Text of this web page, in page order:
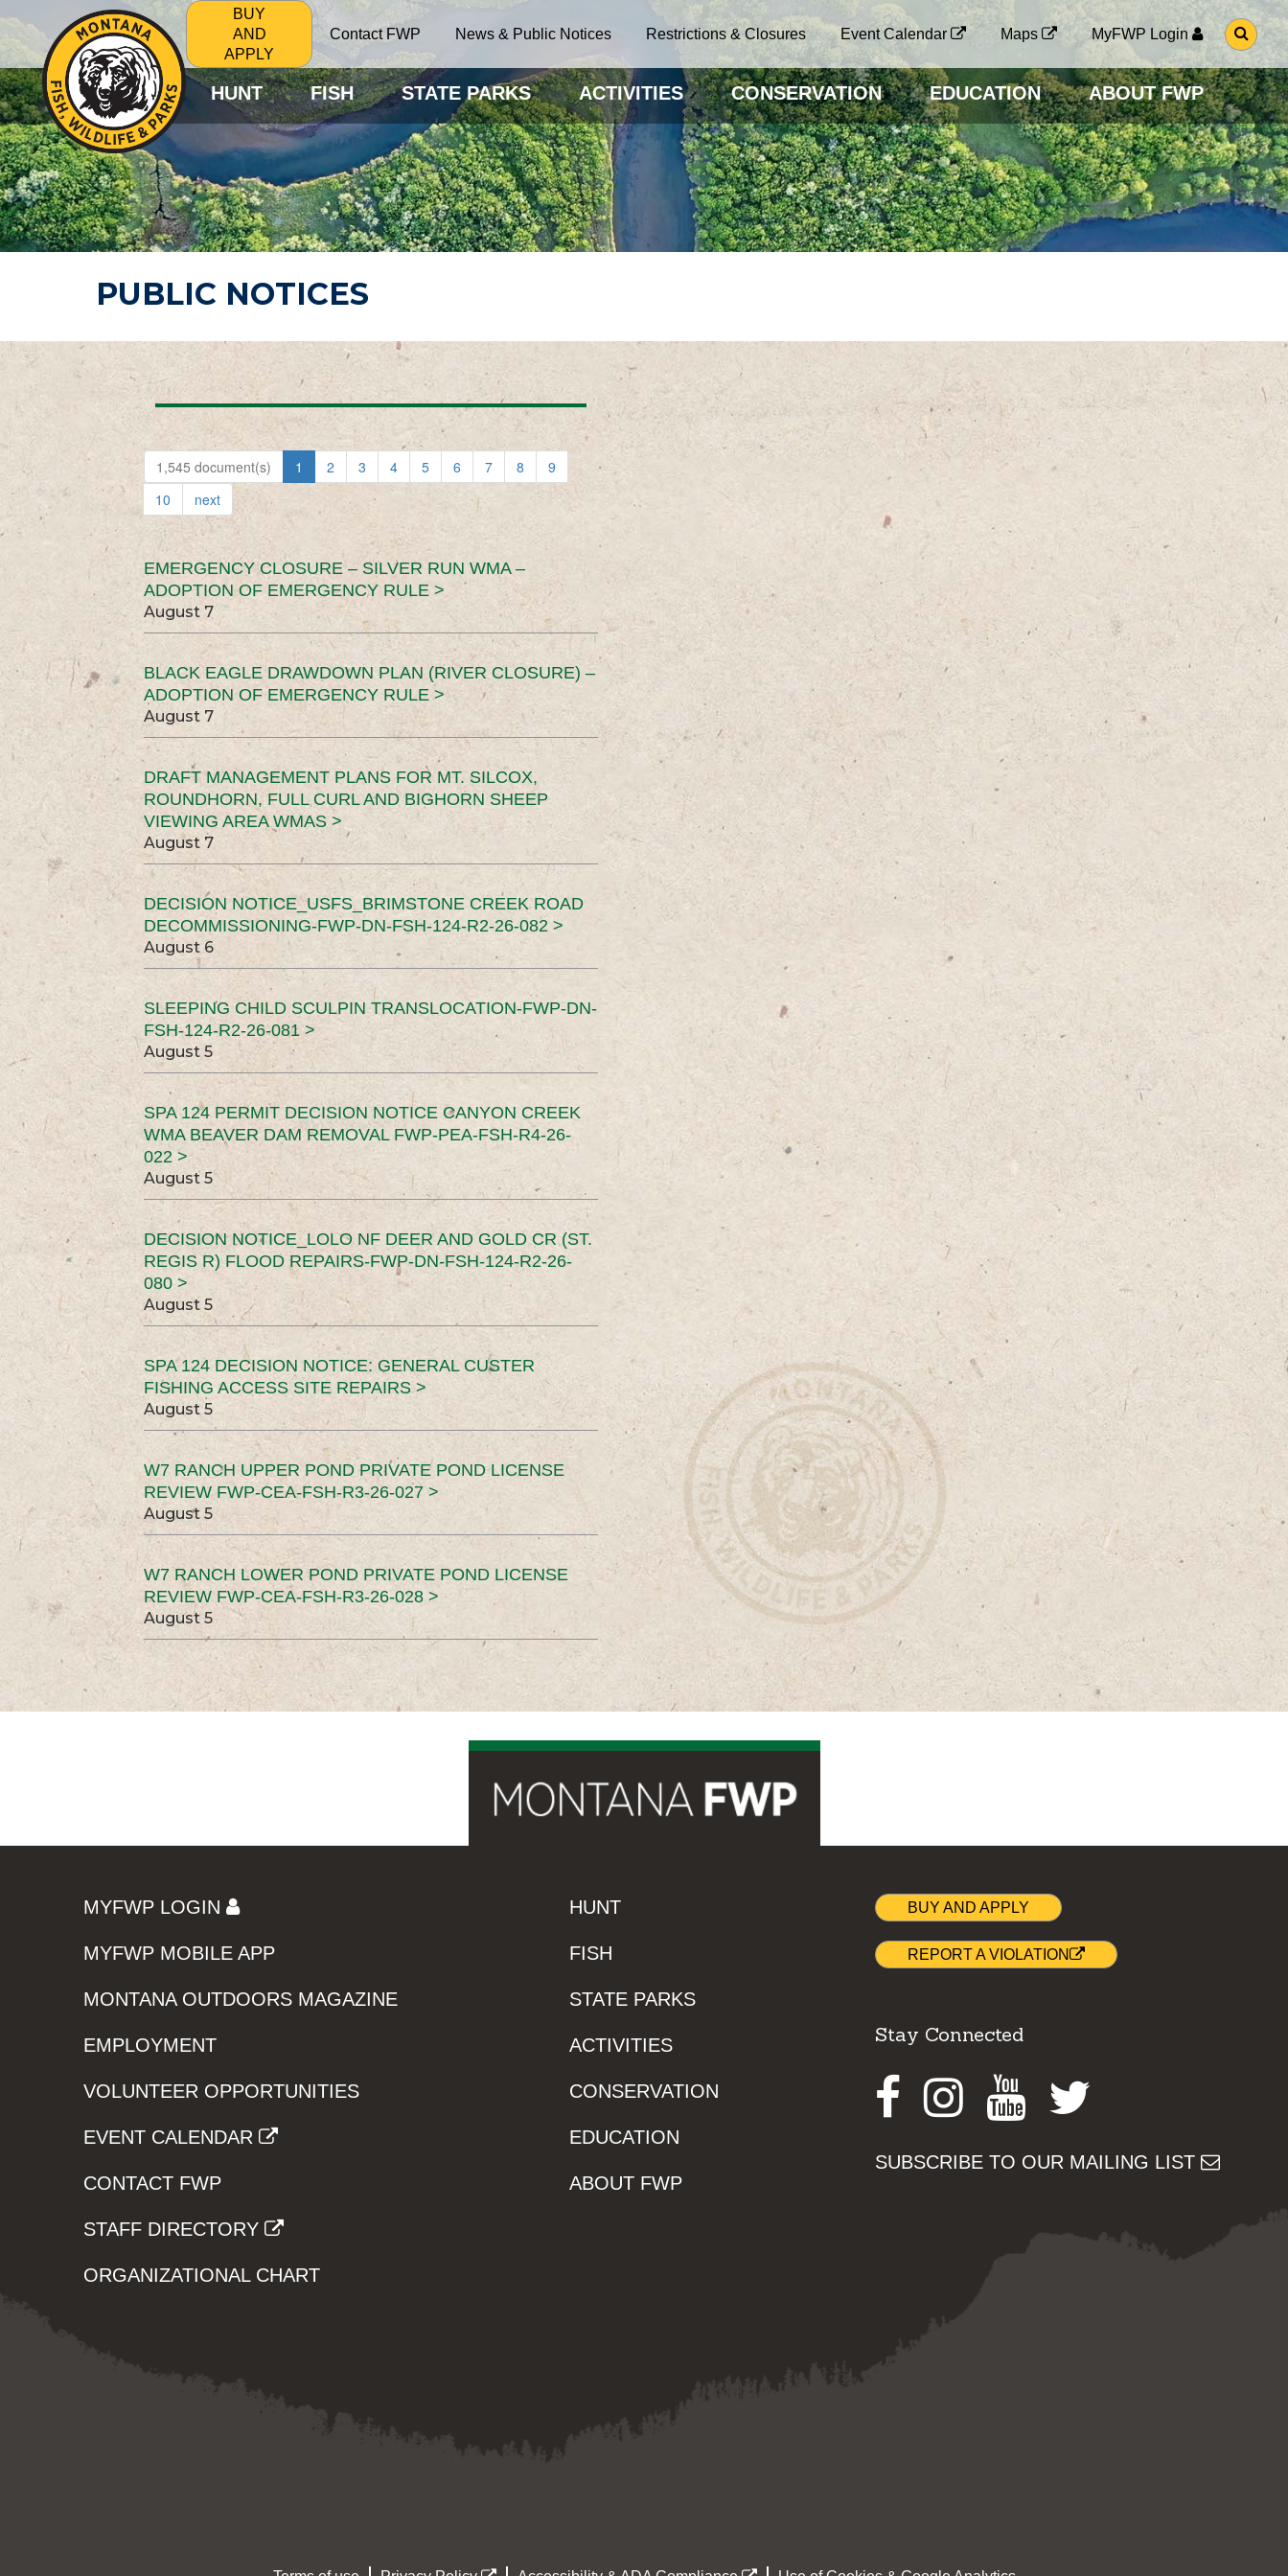
BUY
AND
APPLY
Contact FWP News & Public Notices Restrictions & Closures Event Calendar Maps MyFWP Login
G
O
O
S
E
A
R
C
H
P
A
G
HUNT FISH STATE PARKS ACTIVITIES CONSERVATION EDUCATION ABOUT FWP
PUBLIC NOTICES
1,545 document(s) 1 2 3 4 5 6 7 8
9
10
next
EMERGENCY CLOSURE – SILVER RUN WMA –
ADOPTION OF EMERGENCY RULE >
August 7
BLACK EAGLE DRAWDOWN PLAN (RIVER CLOSURE) –
ADOPTION OF EMERGENCY RULE >
August 7
DRAFT MANAGEMENT PLANS FOR MT. SILCOX,
ROUNDHORN, FULL CURL AND BIGHORN SHEEP
VIEWING AREA WMAS >
August 7
DECISION NOTICE_USFS_BRIMSTONE CREEK ROAD
DECOMMISSIONING-FWP-DN-FSH-124-R2-26-082 >
August 6
SLEEPING CHILD SCULPIN TRANSLOCATION-FWP-DN-
FSH-124-R2-26-081 >
August 5
SPA 124 PERMIT DECISION NOTICE CANYON CREEK
WMA BEAVER DAM REMOVAL FWP-PEA-FSH-R4-26-
022 >
August 5
DECISION NOTICE_LOLO NF DEER AND GOLD CR (ST.
REGIS R) FLOOD REPAIRS-FWP-DN-FSH-124-R2-26-
080 >
August 5
SPA 124 DECISION NOTICE: GENERAL CUSTER
FISHING ACCESS SITE REPAIRS >
August 5
W7 RANCH UPPER POND PRIVATE POND LICENSE
REVIEW FWP-CEA-FSH-R3-26-027 >
August 5
W7 RANCH LOWER POND PRIVATE POND LICENSE
REVIEW FWP-CEA-FSH-R3-26-028 >
August 5
MYFWP LOGIN
MYFWP MOBILE APP
MONTANA OUTDOORS MAGAZINE
EMPLOYMENT
VOLUNTEER OPPORTUNITIES
EVENT CALENDAR
CONTACT FWP
STAFF DIRECTORY
ORGANIZATIONAL CHART
HUNT
FISH
STATE PARKS
ACTIVITIES
CONSERVATION
EDUCATION
ABOUT FWP
BUY AND APPLY
REPORT A VIOLATION
Stay Connected
Facebook
Instagram
Youtube
SUBSCRIBE TO OUR MAILING LIST